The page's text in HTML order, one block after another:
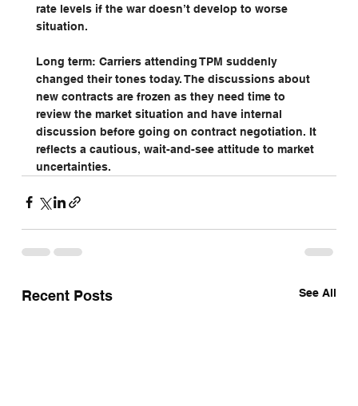
rate levels if the war doesn’t develop to worse
situation.
Long term: Carriers attending TPM suddenly
changed their tones today. The discussions about
new contracts are frozen as they need time to
review the market situation and have internal
discussion before going on contract negotiation. It
reflects a cautious, wait-and-see attitude to market
uncertainties.
Recent Posts See All